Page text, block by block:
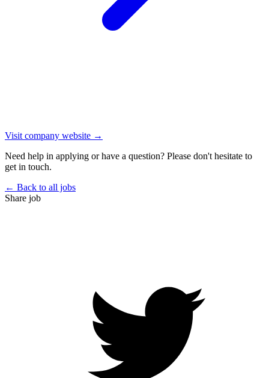
Visit company website →
Need help in applying or have a question? Please don't hesitate to
get in touch.
← Back to all jobs
Share job